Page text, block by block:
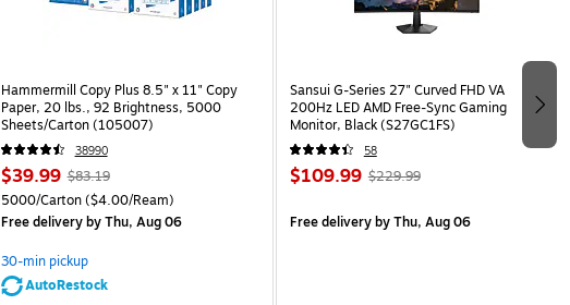
Hammermill Copy Plus 8.5" x 11" Copy
Paper, 20 lbs., 92 Brightness, 5000
Sheets/Carton (105007)
38990
$39.99 $83.19
5000/Carton($4.00/Ream)
Free deliveryby Thu, Aug 06
30-min pickup
AutoRestock
Sansui G-Series 27" Curved FHD VA
200Hz LED AMD Free-Sync Gaming
Monitor, Black (S27GC1FS)
58
$109.99 $229.99
Free deliveryby Thu, Aug 06